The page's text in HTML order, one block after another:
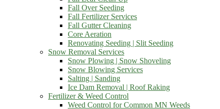
Fall Over Seeding
Fall Fertilizer Services
Fall Gutter Cleaning
Core Aeration
Renovating Seeding | Slit Seeding
Snow Removal Services
Snow Plowing | Snow Shoveling
Snow Blowing Services
Salting | Sanding
Ice Dam Removal | Roof Raking
Fertilizer & Weed Control
Weed Control for Common MN Weeds